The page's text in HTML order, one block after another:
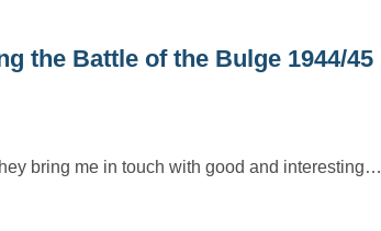
the Battle of the Bulge 1944/45
bring me in touch with good and interesting…